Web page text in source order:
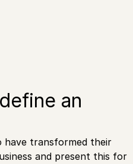
an
have transformed their
and present this for